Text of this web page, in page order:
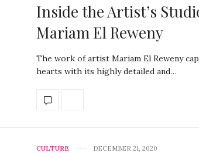
Inside the Artist’s
Mariam El Reweny
The work of artist Mariam El Reweny
hearts with its highly detailed and…
CULTURE DECEMBER 21, 2020